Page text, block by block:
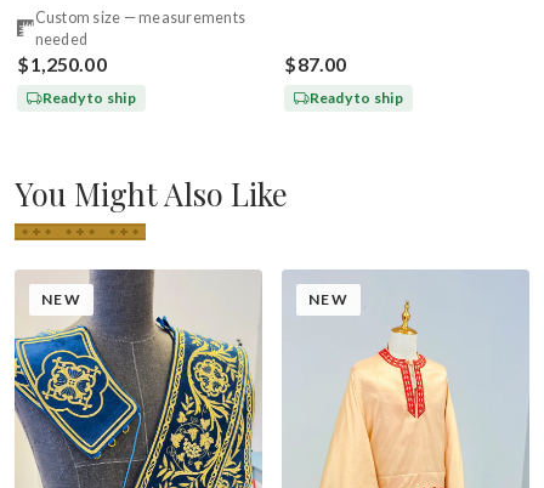
Custom size — measurements
needed
$1,250.00
Ready to ship
$87.00
Ready to ship
You Might Also Like
NEW NEW